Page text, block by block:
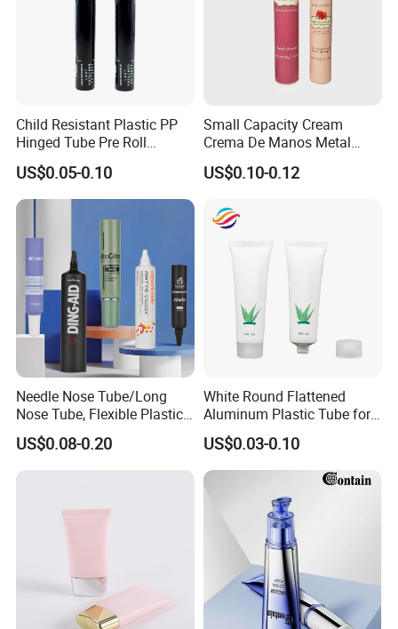
Child Resistant Plastic PP
Hinged Tube Pre Roll
Squeeze Pop Top Tubes
US$0.05-0.10
Small Capacity Cream
Crema De Manos Metal
Tube Pure Aluminum
Container with Bottom
US$0.10-0.12
Needle Nose Tube/Long
Nose Tube, Flexible Plastic
Squeeze Cosmetic Tube for
Eye Cream, Lotion, Serum
and Shadow
US$0.08-0.20
White Round Flattened
Aluminum Plastic Tube for
Customized Cosmetic
Packaging
US$0.03-0.10